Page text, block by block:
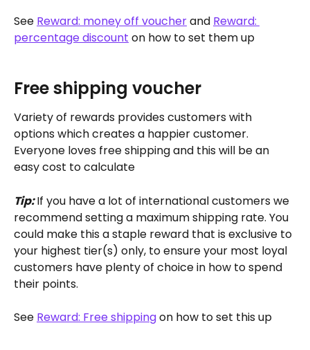
See Reward: money off voucher and Reward:
percentage discount on how to set them up
Free shipping voucher
Variety of rewards provides customers with
options which creates a happier customer.
Everyone loves free shipping and this will be an
easy cost to calculate
Tip: If you have a lot of international customers we
recommend setting a maximum shipping rate. You
could make this a staple reward that is exclusive to
your highest tier(s) only, to ensure your most loyal
customers have plenty of choice in how to spend
their points.
See Reward: Free shipping on how to set this up